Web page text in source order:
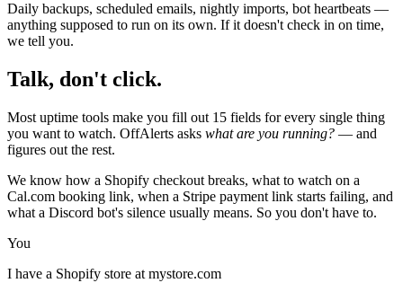
Daily backups, scheduled emails, nightly imports, bot heartbeats —
anything supposed to run on its own. If it doesn't check in on time,
we tell you.
Talk, don't click.
Most uptime tools make you fill out 15 fields for every single thing
you want to watch. OffAlerts asks what are you running? — and
figures out the rest.
We know how a Shopify checkout breaks, what to watch on a
Cal.com booking link, when a Stripe payment link starts failing, and
what a Discord bot's silence usually means. So you don't have to.
You
I have a Shopify store at mystore.com